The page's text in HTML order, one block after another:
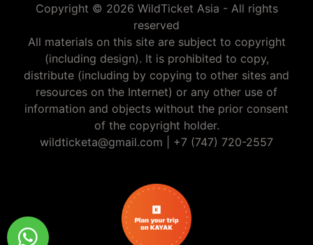
Copyright © 2026 WildTicket Asia - All rights
reserved
All materials on this site are subject to copyright
(including design). It is prohibited to copy,
distribute (including by copying to other sites and
resources on the Internet) or any other use of
information and objects without the prior consent
of the copyright holder.
wildticketa@gmail.com
+7 (747) 720-2557